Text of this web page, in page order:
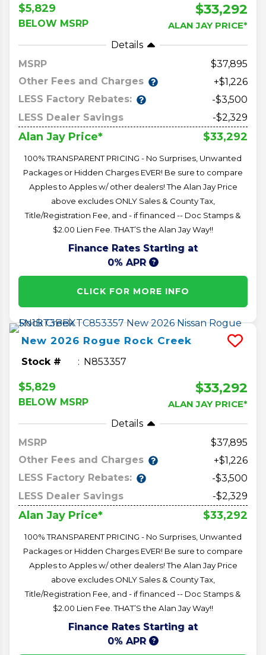
$5,829
BELOW MSRP
$33,292
ALAN JAY PRICE*
Details
MSRP
37,895
Other Fees and Charges
+$1,226
LESS Factory Rebates:
-$3,500
LESS Dealer Savings
-$2,329
Alan Jay Price* $33,292
100% TRANSPARENT PRICING - No Surprises, Unwanted
Packages or Hidden Charges EVER! Be sure to compare
Apples to Apples w/ other dealers! The Alan Jay Price
above excludes ONLY Sales & County Tax,
Title/Registration Fee, and - if financed -- Doc Stamps &
$2.00 Lien Fee. THAT’S the Alan Jay Way!!
Finance Rates Starting at
0% APR
CLICK FOR MORE INFO
New 2026 Rogue Rock Creek
Stock # N853357
$5,829
BELOW MSRP
$33,292
ALAN JAY PRICE*
Details
MSRP
37,895
Other Fees and Charges
+$1,226
LESS Factory Rebates:
-$3,500
LESS Dealer Savings
-$2,329
Alan Jay Price* $33,292
100% TRANSPARENT PRICING - No Surprises, Unwanted
Packages or Hidden Charges EVER! Be sure to compare
Apples to Apples w/ other dealers! The Alan Jay Price
above excludes ONLY Sales & County Tax,
Title/Registration Fee, and - if financed -- Doc Stamps &
$2.00 Lien Fee. THAT’S the Alan Jay Way!!
Finance Rates Starting at
0% APR